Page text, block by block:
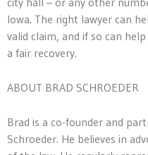
Iowa. The right lawyer can
valid claim, and if so can
a fair recovery.
ABOUT BRAD SCHROEDER
Brad is a co-founder and
Schroeder. He believes in